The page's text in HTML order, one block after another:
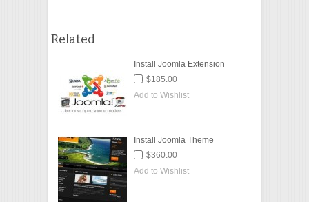
Related
Install Joomla Extension
$185.00
Add to Wishlist
Install Joomla Theme
$360.00
Add to Wishlist